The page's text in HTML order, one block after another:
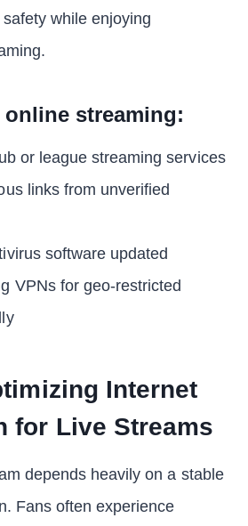
while enjoying
streaming:
or league streaming services
links from unverified
software updated
VPNs for geo-restricted
Internet
for Live Streams
depends heavily on a stable
Fans often experience